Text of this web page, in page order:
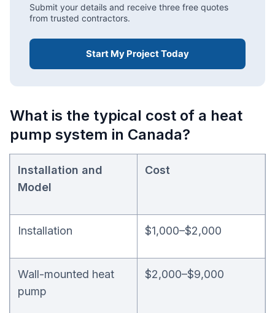
Submit your details and receive three free quotes
from trusted contractors.
Start My Project Today
What is the typical cost of a heat
pump system in Canada?
Installation and
Model
Cost
Installation $1,000–$2,000
Wall-mounted heat
pump
$2,000–$9,000